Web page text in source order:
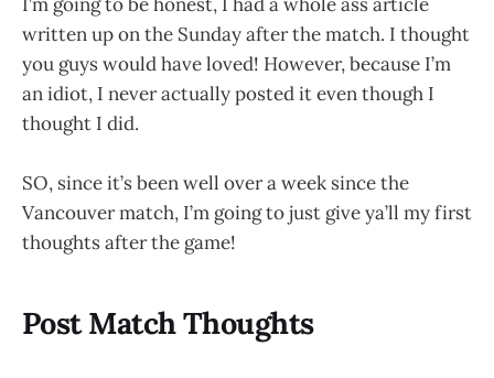
written up on the Sunday after the match. I thought
you guys would have loved! However, because I’m
an idiot, I never actually posted it even though I
thought I did.
SO, since it’s been well over a week since the
Vancouver match, I’m going to just give ya’ll my first
thoughts after the game!
Post Match Thoughts